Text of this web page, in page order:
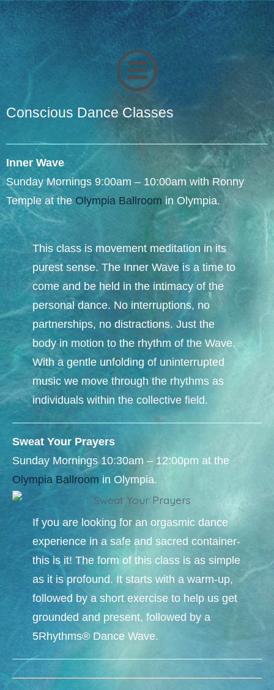
Conscious Dance Classes
Inner Wave
Sunday Mornings 9:00am – 10:00am with Ronny
Temple at the Olympia Ballroom in Olympia.​
This class is movement meditation in its
purest sense. The Inner Wave is a time to
come and be held in the intimacy of the
personal dance. No interruptions, no
partnerships, no distractions. Just the
body in motion to the rhythm of the Wave.
With a gentle unfolding of uninterrupted
music we move through the rhythms as
individuals within the collective field.
Sweat Your Prayers
Sunday Mornings 10:30am – 12:00pm at the
Olympia Ballroom in Olympia.​
If you are looking for an orgasmic dance
experience in a safe and sacred container-
this is it! The form of this class is as simple
as it is profound. It starts with a warm-up,
followed by a short exercise to help us get
grounded and present, followed by a
5Rhythms® Dance Wave.